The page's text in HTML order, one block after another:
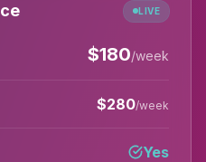
LIVE
$180/week
$280/week
Yes